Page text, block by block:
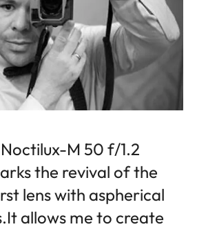
M 50 f/1.2
the revival of the
lens with aspherical
allows me to create